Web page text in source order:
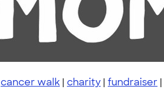
cancer walk | charity | fundraiser |